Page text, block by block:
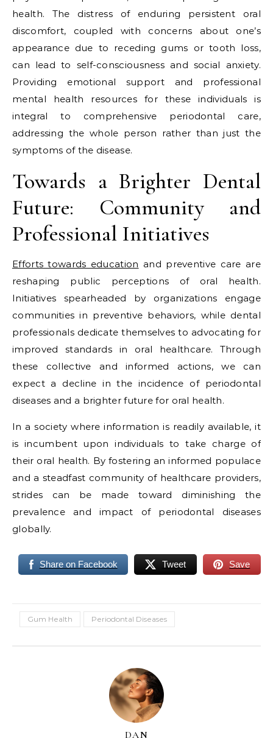
health. The distress of enduring persistent oral
discomfort, coupled with concerns about one’s
appearance due to receding gums or tooth loss,
can lead to self-consciousness and social anxiety.
Providing emotional support and professional
mental health resources for these individuals is
integral to comprehensive periodontal care,
addressing the whole person rather than just the
symptoms of the disease.
Towards a Brighter Dental
Future: Community and
Professional Initiatives
Efforts towards education and preventive care are
reshaping public perceptions of oral health.
Initiatives spearheaded by organizations engage
communities in preventive behaviors, while dental
professionals dedicate themselves to advocating for
improved standards in oral healthcare. Through
these collective and informed actions, we can
expect a decline in the incidence of periodontal
diseases and a brighter future for oral health.
In a society where information is readily available, it
is incumbent upon individuals to take charge of
their oral health. By fostering an informed populace
and a steadfast community of healthcare providers,
strides can be made toward diminishing the
prevalence and impact of periodontal diseases
globally.
Share on Facebook Tweet Save
Gum Health Periodontal Diseases
DAN